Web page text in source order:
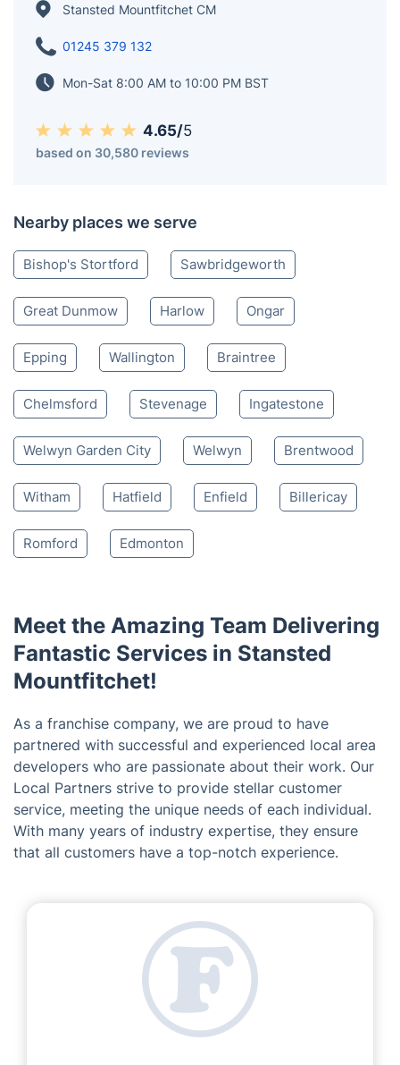
Stansted Mountfitchet CM
01245 379 132
Mon-Sat 8:00 AM to 10:00 PM BST
4.65/5
based on 30,580 reviews
Nearby places we serve
Bishop's Stortford Sawbridgeworth
Great Dunmow Harlow Ongar
Epping Wallington Braintree
Chelmsford Stevenage Ingatestone
Welwyn Garden City Welwyn Brentwood
Witham Hatfield Enfield Billericay
Romford Edmonton
Meet the Amazing Team Delivering
Fantastic Services in Stansted
Mountfitchet!
As a franchise company, we are proud to have
partnered with successful and experienced local area
developers who are passionate about their work. Our
Local Partners strive to provide stellar customer
service, meeting the unique needs of each individual.
With many years of industry expertise, they ensure
that all customers have a top-notch experience.